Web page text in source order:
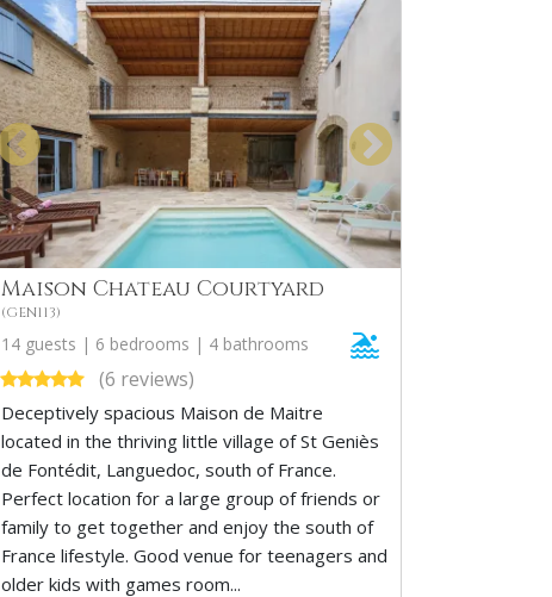
Maison Chateau Courtyard
(GEN113)
14 guests | 6 bedrooms | 4 bathrooms
(6 reviews)
Deceptively spacious Maison de Maitre
located in the thriving little village of St Geniès
de Fontédit, Languedoc, south of France.
Perfect location for a large group of friends or
family to get together and enjoy the south of
France lifestyle. Good venue for teenagers and
older kids with games room...